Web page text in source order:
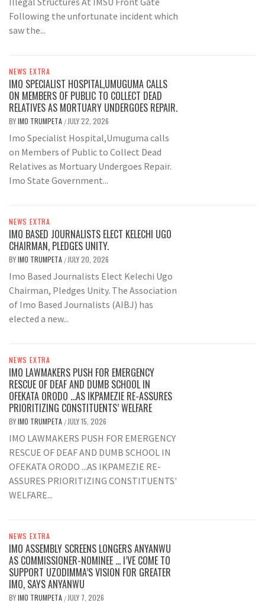
Following the unfortunate incident which
saw the...
NEWS EXTRA
IMO SPECIALIST HOSPITAL,UMUGUMA CALLS
ON MEMBERS OF PUBLIC TO COLLECT DEAD
RELATIVES AS MORTUARY UNDERGOES REPAIR.
BYIMO TRUMPETA / JULY 22, 2026
Imo Specialist Hospital,Umuguma calls
on Members of Public to Collect Dead
Relatives as Mortuary Undergoes Repair.
Imo State Government...
NEWS EXTRA
IMO BASED JOURNALISTS ELECT KELECHI UGO
CHAIRMAN, PLEDGES UNITY.
BYIMO TRUMPETA / JULY 20, 2026
Imo Based Journalists Elect Kelechi Ugo
Chairman, Pledges Unity. The Association
of Imo Based Journalists (AIBJ) has
elected a new...
NEWS EXTRA
IMO LAWMAKERS PUSH FOR EMERGENCY
RESCUE OF DEAF AND DUMB SCHOOL IN
OFEKATA ORODO …AS IKPAMEZIE RE-ASSURES
PRIORITIZING CONSTITUENTS’ WELFARE
BYIMO TRUMPETA / JULY 15, 2026
IMO LAWMAKERS PUSH FOR EMERGENCY
RESCUE OF DEAF AND DUMB SCHOOL IN
OFEKATA ORODO ...AS IKPAMEZIE RE-
ASSURES PRIORITIZING CONSTITUENTS'
WELFARE...
NEWS EXTRA
IMO ASSEMBLY SCREENS LONGERS ANYANWU
AS COMMISSIONER-NOMINEE … I’VE COME TO
SUPPORT UZODIMMA’S VISION FOR GREATER
IMO, SAYS ANYANWU
BYIMO TRUMPETA / JULY 7, 2026